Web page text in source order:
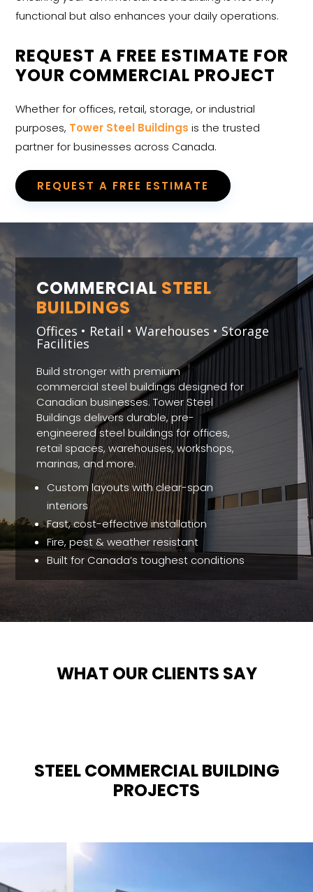
functional but also enhances your daily operations.
REQUEST A FREE ESTIMATE FOR
YOUR COMMERCIAL PROJECT
Whether for offices, retail, storage, or industrial
purposes, Tower Steel Buildings is the trusted
partner for businesses across Canada.
REQUEST A FREE ESTIMATE
COMMERCIAL STEEL
BUILDINGS
Offices • Retail • Warehouses • Storage
Facilities
Build stronger with premium
commercial steel buildings designed for
Canadian businesses. Tower Steel
Buildings delivers durable, pre-
engineered steel buildings for offices,
retail spaces, warehouses, workshops,
marinas, and more.
Custom layouts with clear-span
interiors
Fast, cost-effective installation
Fire, pest & weather resistant
Built for Canada’s toughest conditions
WHAT OUR CLIENTS SAY
STEEL COMMERCIAL BUILDING
PROJECTS